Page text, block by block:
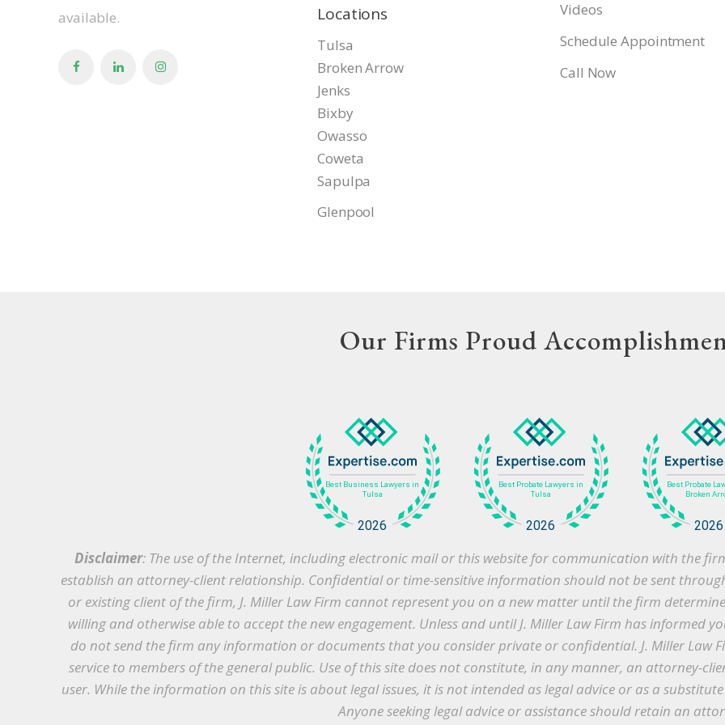
available.
Locations
Tulsa
Broken Arrow
Jenks
Bixby
Owasso
Coweta
Sapulpa
Glenpool
Videos
Schedule Appointment
Call Now
Our Firms Proud
Disclaimer: The use of the Internet, including electronic mail or this website for communication with the
establish an attorney-client relationship. Confidential or time-sensitive information should not be sent
or existing client of the firm, J. Miller Law Firm cannot represent you on a new matter until the firm
willing and otherwise able to accept the new engagement. Unless and until J. Miller Law Firm has informed
do not send the firm any information or documents that you consider private or confidential. J. Miller Law
service to members of the general public. Use of this site does not constitute, in any manner, an attorney-
user. While the information on this site is about legal issues, it is not intended as legal advice or as a
Anyone seeking legal advice or assistance should retain an